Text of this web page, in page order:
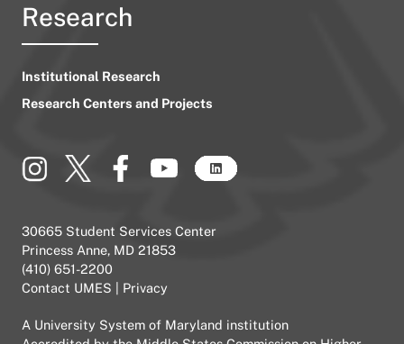
Research
Institutional Research
Research Centers and Projects
30665 Student Services Center
Princess Anne, MD 21853
(410) 651-2200
Contact UMES
Privacy
A University System of Maryland institution